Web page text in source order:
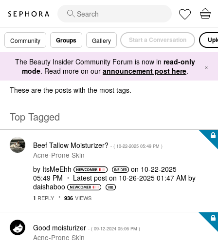
Community Groups Gallery Start a Conversation
The Beauty Insider Community Forum is now in read-only
mode. Read more on our announcement post here. ×
These are the posts with the most tags.
Top Tagged
Beef Tallow Moisturizer? - ( ‎10-22-2025 05:49 PM )
Acne-Prone Skin
by ItsMeEhh on ‎10-22-2025
05:49 PM
Latest post on ‎10-26-2025 01:47 AM by
daishaboo
1 REPLY 936 VIEWS
Good moisturizer - ( ‎09-12-2024 05:06 PM )
Acne-Prone Skin